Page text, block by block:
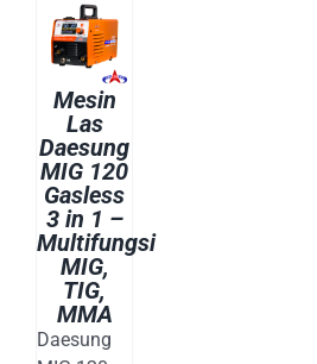
OVEN
WELDING CABLE
WELDING CONSUMABLES
WELDING MACHINE
Mesin
Las
Daesung
MIG 120
Gasless
3 in 1 –
Multifungsi
MIG,
TIG,
MMA
Daesung